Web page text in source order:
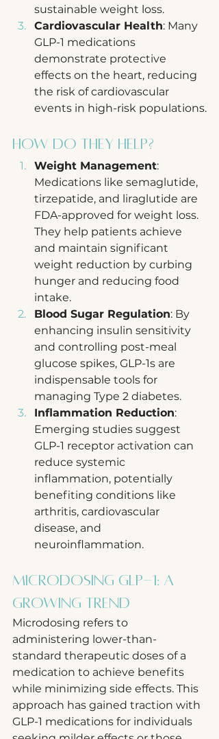
sustainable weight loss.
Cardiovascular Health: Many
GLP-1 medications
demonstrate protective
effects on the heart, reducing
the risk of cardiovascular
events in high-risk populations.
How Do They Help?
Weight Management:
Medications like semaglutide,
tirzepatide, and liraglutide are
FDA-approved for weight loss.
They help patients achieve
and maintain significant
weight reduction by curbing
hunger and reducing food
intake.
Blood Sugar Regulation: By
enhancing insulin sensitivity
and controlling post-meal
glucose spikes, GLP-1s are
indispensable tools for
managing Type 2 diabetes.
Inflammation Reduction:
Emerging studies suggest
GLP-1 receptor activation can
reduce systemic
inflammation, potentially
benefiting conditions like
arthritis, cardiovascular
disease, and
neuroinflammation.
Microdosing GLP-1: A
Growing Trend
Microdosing refers to
administering lower-than-
standard therapeutic doses of a
medication to achieve benefits
while minimizing side effects. This
approach has gained traction with
GLP-1 medications for individuals